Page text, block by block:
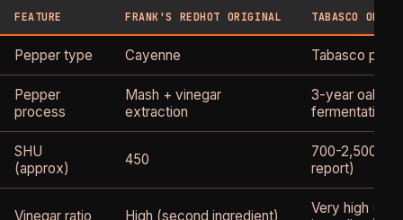
FEATURE FRANK'S REDHOT ORIGINAL TABASCO
Pepper type Cayenne Tabasco
Pepper
process
Mash + vinegar
extraction
3-year oak
fermentation
SHU
(approx)
450
700-2,500
report)
Vinegar ratio High (second ingredient)
Very high